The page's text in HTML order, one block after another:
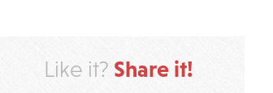
Like it? Share it!